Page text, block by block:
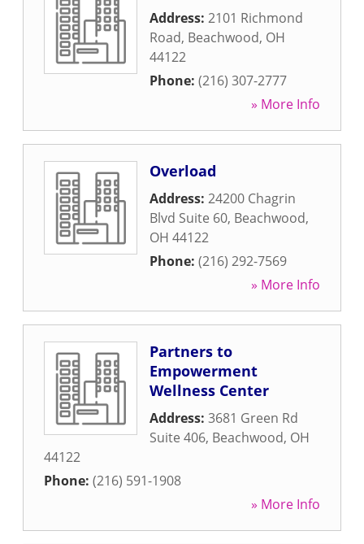
Address: 2101 Richmond
Road, Beachwood, OH
44122
Phone: (216) 307-2777
» More Info
Overload
Address: 24200 Chagrin
Blvd Suite 60, Beachwood,
OH 44122
Phone: (216) 292-7569
» More Info
Partners to
Empowerment
Wellness Center
Address: 3681 Green Rd
Suite 406, Beachwood, OH
44122
Phone: (216) 591-1908
» More Info